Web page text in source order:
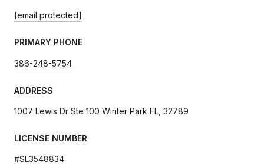
[email protected]
PRIMARY PHONE
386-248-5754
ADDRESS
1007 Lewis Dr Ste 100 Winter Park FL, 32789
LICENSE NUMBER
#SL3548834